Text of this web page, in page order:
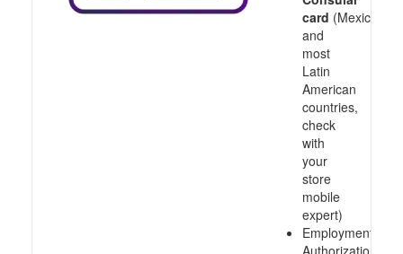
card (Mexico
and
most
Latin
American
countries,
check
with
your
store
mobile
expert)
Employment
Authorization